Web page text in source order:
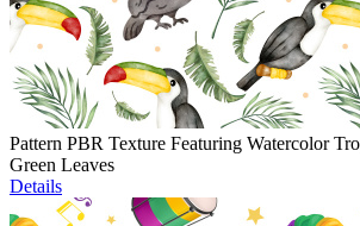
Pattern PBR Texture Featuring Watercolor
Green Leaves
Details